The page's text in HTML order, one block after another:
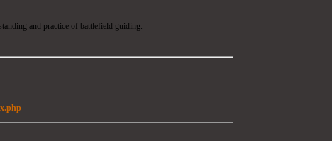
and practice of battlefield guiding.